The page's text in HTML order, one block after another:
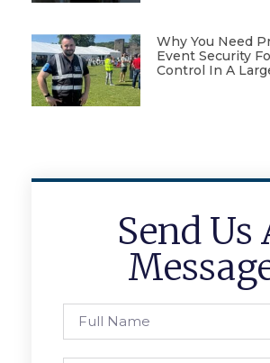
Why You Need
Event Security
Control In A
Send Us